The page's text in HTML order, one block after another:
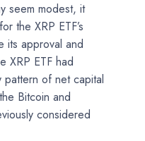
seem modest, it
the XRP ETF’s
its approval and
XRP ETF had
pattern of net capital
Bitcoin and
considered